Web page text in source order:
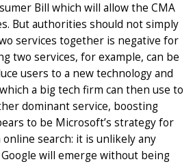
Bill which will allow the CMA
But authorities should not simply
services together is negative for
two services, for example, can be
users to a new technology and
a big tech firm can then use to
dominant service, boosting
to be Microsoft’s strategy for
search: it is unlikely any
will emerge without being